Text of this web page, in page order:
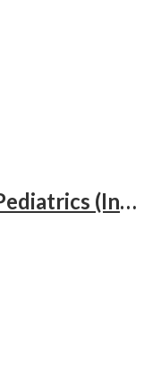
Differential Diagnosis In Pediatrics (Including Color Atlas)